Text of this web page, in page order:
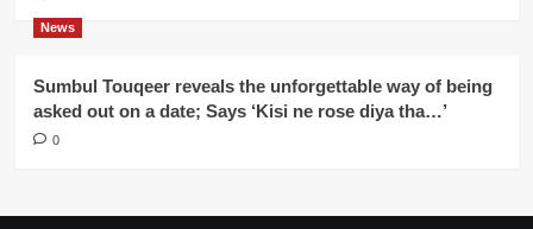
News
Sumbul Touqeer reveals the unforgettable way of being
asked out on a date; Says ‘Kisi ne rose diya tha…’
0